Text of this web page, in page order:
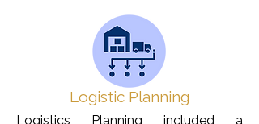
Logistic Planning
Logistics Planning included a